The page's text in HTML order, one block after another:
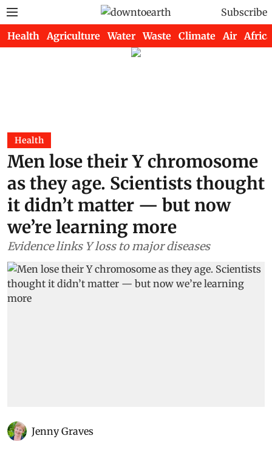
Subscribe
Health Agriculture Water Waste Climate Air Africa
Health
Men lose their Y chromosome
as they age. Scientists thought
it didn’t matter — but now
we’re learning more
Evidence links Y loss to major diseases
Jenny Graves